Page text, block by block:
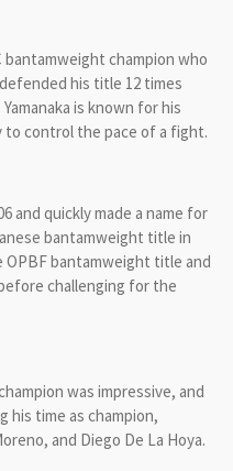
bantamweight champion who
his title 12 times
is known for his
to control the pace of a fight.
and quickly made a name for
bantamweight title in
bantamweight title and
challenging for the
was impressive, and
his time as champion,
and Diego De La Hoya.